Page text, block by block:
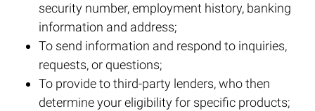
security number, employment history, banking
information and address;
To send information and respond to inquiries,
requests, or questions;
To provide to third-party lenders, who then
determine your eligibility for specific products;